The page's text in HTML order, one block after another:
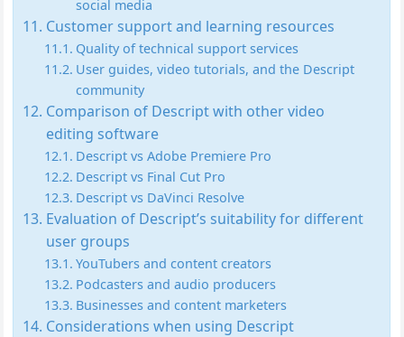
social media
Customer support and learning resources
Quality of technical support services
User guides, video tutorials, and the Descript
community
Comparison of Descript with other video
editing software
Descript vs Adobe Premiere Pro
Descript vs Final Cut Pro
Descript vs DaVinci Resolve
Evaluation of Descript’s suitability for different
user groups
YouTubers and content creators
Podcasters and audio producers
Businesses and content marketers
Considerations when using Descript